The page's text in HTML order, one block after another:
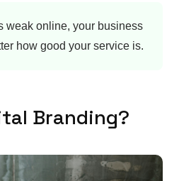
weak online, your business
how good your service is.
Branding?